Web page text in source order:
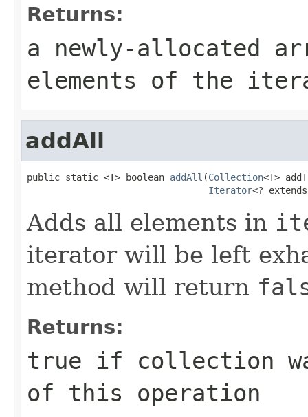
Returns:
a newly-allocated
elements of the
addAll
public static <T> boolean addAll (Collection<T>
Iterator<?
Adds all elements in
iterator will be left
method will return
Returns:
true if collection
of this operation